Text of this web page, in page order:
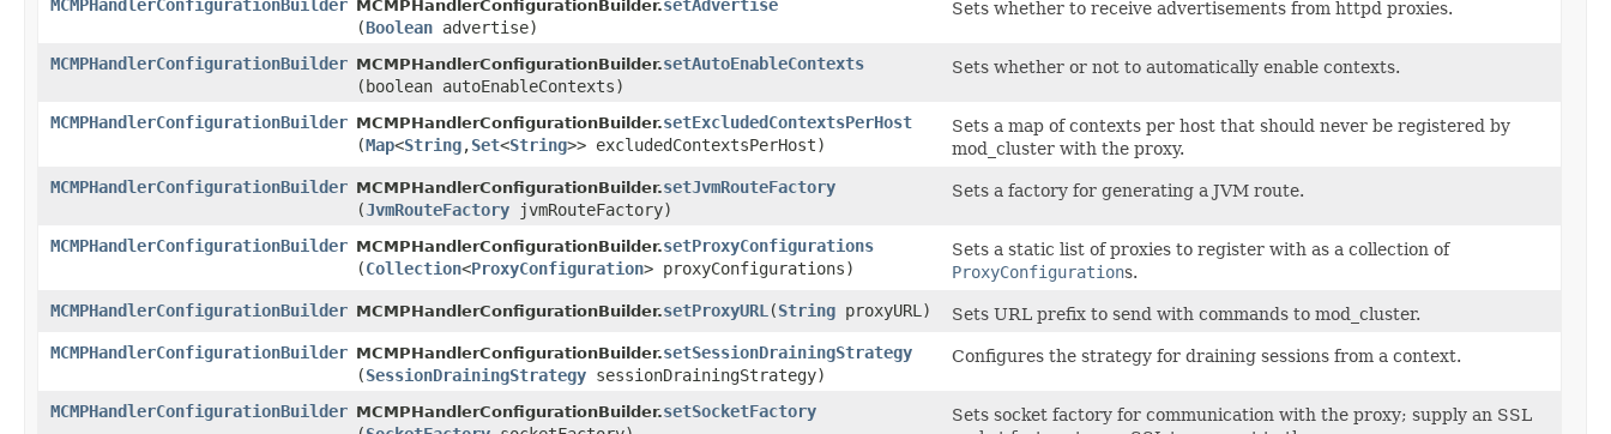
MCMPHandlerConfigurationBuilder MCMPHandlerConfigurationBuilder.setAdvertise
(Boolean advertise)
Sets whether to receive advertisements from httpd proxies.
MCMPHandlerConfigurationBuilder MCMPHandlerConfigurationBuilder.setAutoEnableContexts
(boolean autoEnableContexts)
Sets whether or not to automatically enable contexts.
MCMPHandlerConfigurationBuilder MCMPHandlerConfigurationBuilder.setExcludedContextsPerHost
(Map<String,​Set<String>> excludedContextsPerHost)
Sets a map of contexts per host that should never be registered by
mod_cluster with the proxy.
MCMPHandlerConfigurationBuilder MCMPHandlerConfigurationBuilder.setJvmRouteFactory
(JvmRouteFactory jvmRouteFactory)
Sets a factory for generating a JVM route.
MCMPHandlerConfigurationBuilder MCMPHandlerConfigurationBuilder.setProxyConfigurations
(Collection<ProxyConfiguration> proxyConfigurations)
Sets a static list of proxies to register with as a collection of
ProxyConfigurations.
MCMPHandlerConfigurationBuilder MCMPHandlerConfigurationBuilder.setProxyURL ​(String proxyURL)
Sets URL prefix to send with commands to mod_cluster.
MCMPHandlerConfigurationBuilder MCMPHandlerConfigurationBuilder.setSessionDrainingStrategy
(SessionDrainingStrategy sessionDrainingStrategy)
Configures the strategy for draining sessions from a context.
MCMPHandlerConfigurationBuilder MCMPHandlerConfigurationBuilder.setSocketFactory
Sets socket factory for communication with the proxy; supply an SSL